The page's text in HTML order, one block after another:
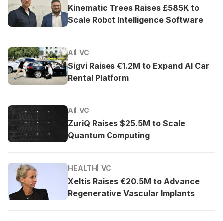
Kinematic Trees Raises £585K to
Scale Robot Intelligence Software
AI VC
Sigvi Raises €1.2M to Expand AI Car
Rental Platform
AI VC
ZuriQ Raises $25.5M to Scale
Quantum Computing
HEALTH VC
Xeltis Raises €20.5M to Advance
Regenerative Vascular Implants